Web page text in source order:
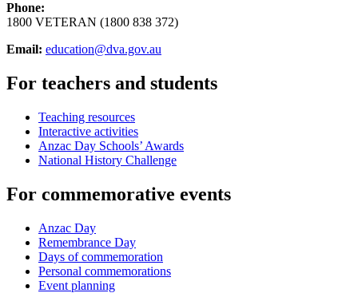
Phone:
1800 VETERAN (1800 838 372)
Email: education@dva.gov.au
For teachers and students
Teaching resources
Interactive activities
Anzac Day Schools’ Awards
National History Challenge
For commemorative events
Anzac Day
Remembrance Day
Days of commemoration
Personal commemorations
Event planning